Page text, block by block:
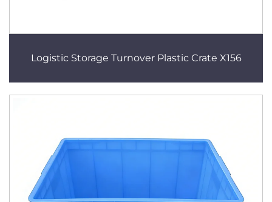
Logistic Storage Turnover Plastic Crate X156